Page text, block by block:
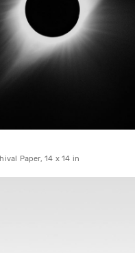
Paper, 14 x 14 in